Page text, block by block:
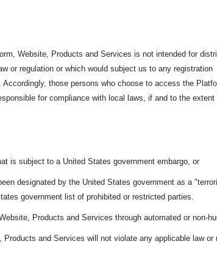
Website, Products and Services is not intended for
or regulation or which would subject us to any registration
those persons who choose to access the
for compliance with local laws, if and to the
is subject to a United States government embargo, or
designated by the United States government as a
government list of prohibited or restricted parties.
Products and Services through automated or non-
and Services will not violate any applicable law or